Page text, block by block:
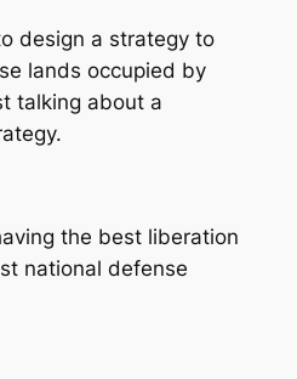
design a strategy to
lands occupied by
talking about a
the best liberation
national defense